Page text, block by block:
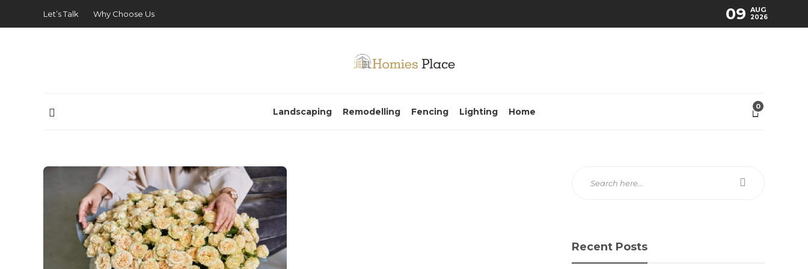
Let’s Talk Why Choose Us 09 AUG
2026
Landscaping Remodelling Fencing Lighting Home 0
Recent Posts